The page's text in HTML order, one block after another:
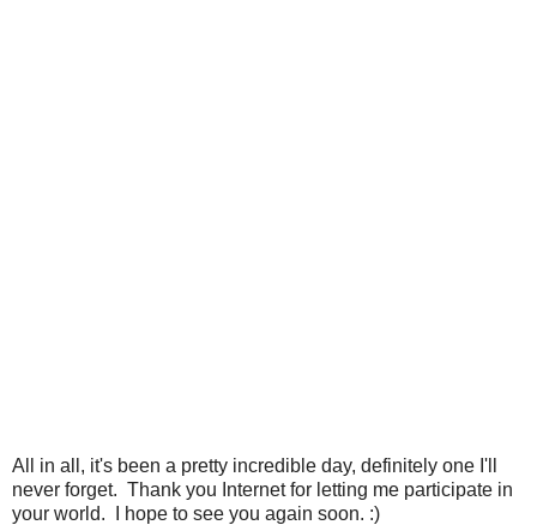
All in all, it's been a pretty incredible day, definitely one I'll
never forget. Thank you Internet for letting me participate in
your world. I hope to see you again soon. :)